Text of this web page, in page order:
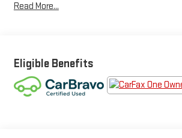
- Apple CarPlay & Android Auto
- Nappa Leather Seat Trim
- Power moonroof
- Wheels: 8.0J x 19 Front/8.5J x 19 Rear Alloy
Read More...
Eligible Benefits